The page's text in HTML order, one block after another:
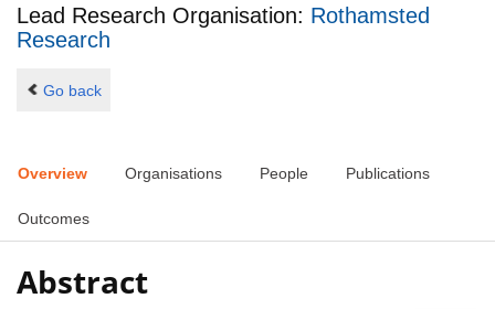
Lead Research Organisation: Rothamsted
Research
Go back
Overview Organisations People Publications
Outcomes
Abstract